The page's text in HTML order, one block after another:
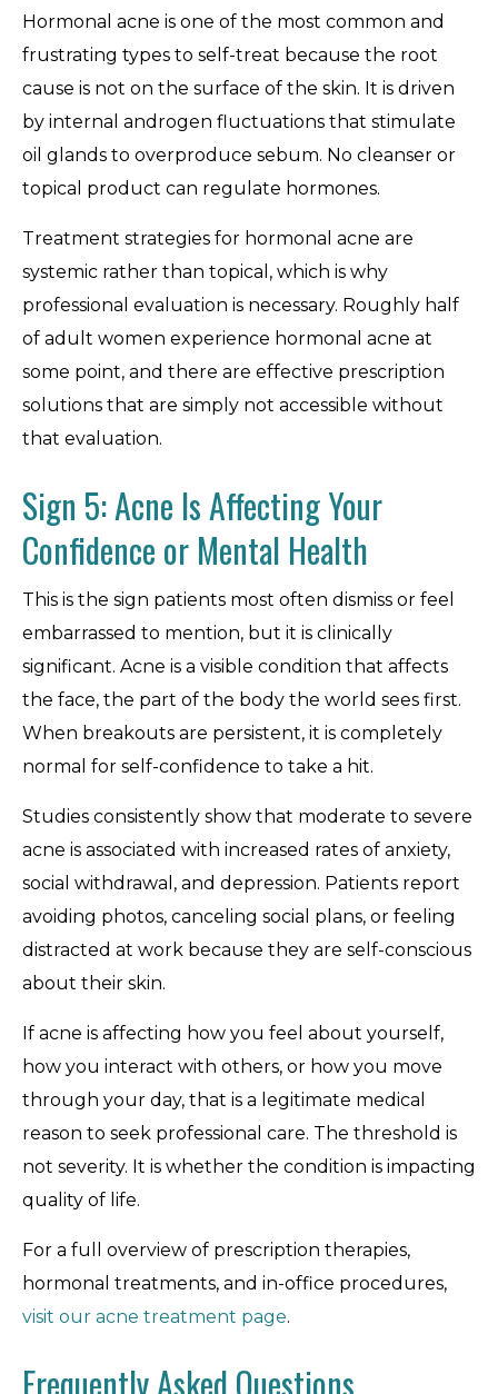
Hormonal acne is one of the most common and
frustrating types to self-treat because the root
cause is not on the surface of the skin. It is driven
by internal androgen fluctuations that stimulate
oil glands to overproduce sebum. No cleanser or
topical product can regulate hormones.
Treatment strategies for hormonal acne are
systemic rather than topical, which is why
professional evaluation is necessary. Roughly half
of adult women experience hormonal acne at
some point, and there are effective prescription
solutions that are simply not accessible without
that evaluation.
Sign 5: Acne Is Affecting Your
Confidence or Mental Health
This is the sign patients most often dismiss or feel
embarrassed to mention, but it is clinically
significant. Acne is a visible condition that affects
the face, the part of the body the world sees first.
When breakouts are persistent, it is completely
normal for self-confidence to take a hit.
Studies consistently show that moderate to severe
acne is associated with increased rates of anxiety,
social withdrawal, and depression. Patients report
avoiding photos, canceling social plans, or feeling
distracted at work because they are self-conscious
about their skin.
If acne is affecting how you feel about yourself,
how you interact with others, or how you move
through your day, that is a legitimate medical
reason to seek professional care. The threshold is
not severity. It is whether the condition is impacting
quality of life.
For a full overview of prescription therapies,
hormonal treatments, and in-office procedures,
visit our acne treatment page.
Frequently Asked Questions